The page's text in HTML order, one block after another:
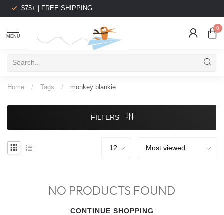
$75+ | FREE SHIPPING
MENU
0
Home / Tags / monkey blankie
FILTERS
NO PRODUCTS FOUND
CONTINUE SHOPPING